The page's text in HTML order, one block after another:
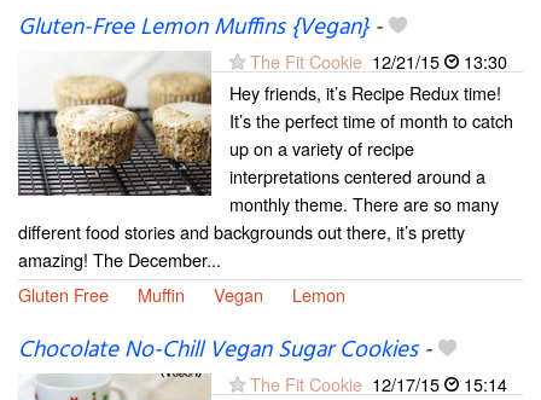
Gluten-Free Lemon Muffins {Vegan}-
The Fit Cookie 12/21/15
13:30
Hey friends, it’s Recipe Redux time!
It’s the perfect time of month to catch
up on a variety of recipe
interpretations centered around a
monthly theme. There are so many
different food stories and backgrounds out there, it’s pretty
amazing! The December...
Gluten Free
Muffin Vegan Lemon
Chocolate No-Chill Vegan Sugar Cookies-
The Fit Cookie 12/17/15
15:14